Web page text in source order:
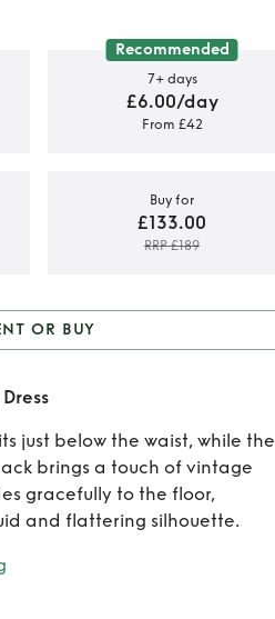
Recommended
7+ days
£6.00/day
From £42
Buy for
£133.00
RRP £189
Maxi Dress
OR BUY
just below the waist, while the
brings a touch of vintage
gracefully to the floor,
and flattering silhouette.